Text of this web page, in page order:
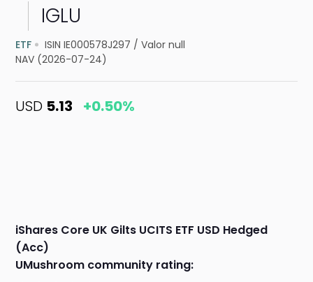
IGLU
ETF ISIN IE000578J297 /Valor null
NAV (2026-07-24)
USD 5.13 +0.50%
iShares Core UK Gilts UCITS ETF USD Hedged
(Acc)
UMushroom community rating: